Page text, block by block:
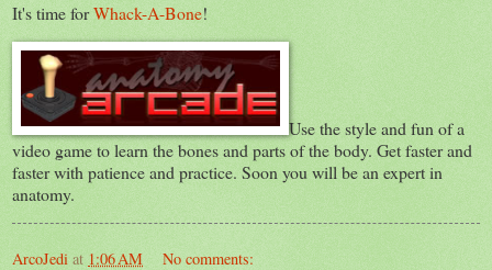
It's time forWhack-A-Bone!
Use the style and fun of a
video game to learn the bones and parts of the body. Get faster and
faster with patience and practice. Soon you will be an expert in
anatomy.
ArcoJedi at 1:06 AM No comments: